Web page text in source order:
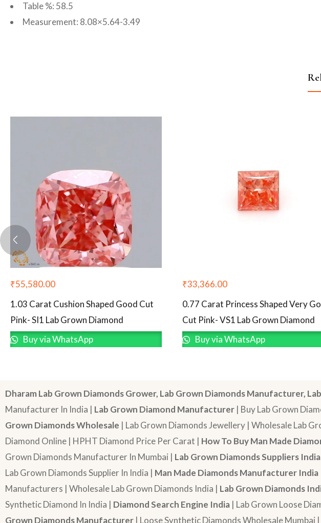
Table %: 58.5
Measurement: 8.08×5.64-3.49
₹55,580.00
1.03 Carat Cushion Shaped Good Cut
Pink- SI1 Lab Grown Diamond
Buy via WhatsApp
₹33,366.00
0.77 Carat Princess Shaped Very
Cut Pink- VS1 Lab Grown Diamond
Buy via WhatsApp
Dharam Lab Grown Diamonds Grower, Lab Grown Diamonds Manufacturer,
Manufacturer In India | Lab Grown Diamond Manufacturer | Buy Lab Grown
Grown Diamonds Wholesale | Lab Grown Diamonds Jewellery | Wholesale Lab
Diamond Online | HPHT Diamond Price Per Carat | How To Buy Man Made
Grown Diamonds Manufacturer In Mumbai | Lab Grown Diamonds Suppliers India
Lab Grown Diamonds Supplier In India | Man Made Diamonds Manufacturer India
Manufacturers | Wholesale Lab Grown Diamonds India | Lab Grown Diamonds
Synthetic Diamond In India | Diamond Search Engine India | Lab Grown Loose
Grown Diamonds Manufacturer | Loose Synthetic Diamonds Wholesale